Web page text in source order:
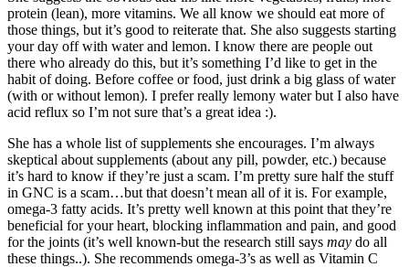
protein (lean), more vitamins. We all know we should eat more of
those things, but it’s good to reiterate that. She also suggests starting
your day off with water and lemon. I know there are people out
there who already do this, but it’s something I’d like to get in the
habit of doing. Before coffee or food, just drink a big glass of water
(with or without lemon). I prefer really lemony water but I also have
acid reflux so I’m not sure that’s a great idea :).
She has a whole list of supplements she encourages. I’m always
skeptical about supplements (about any pill, powder, etc.) because
it’s hard to know if they’re just a scam. I’m pretty sure half the stuff
in GNC is a scam…but that doesn’t mean all of it is. For example,
omega-3 fatty acids. It’s pretty well known at this point that they’re
beneficial for your heart, blocking inflammation and pain, and good
for the joints (it’s well known-but the research still says may do all
these things..). She recommends omega-3’s as well as Vitamin C